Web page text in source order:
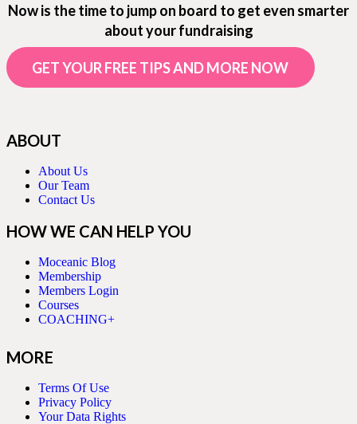
Now is the time to jump on board to get even smarter
about your fundraising
GET YOUR FREE TIPS AND MORE NOW
ABOUT
About Us
Our Team
Contact Us
HOW WE CAN HELP YOU
Moceanic Blog
Membership
Members Login
Courses
COACHING+
MORE
Terms Of Use
Privacy Policy
Your Data Rights